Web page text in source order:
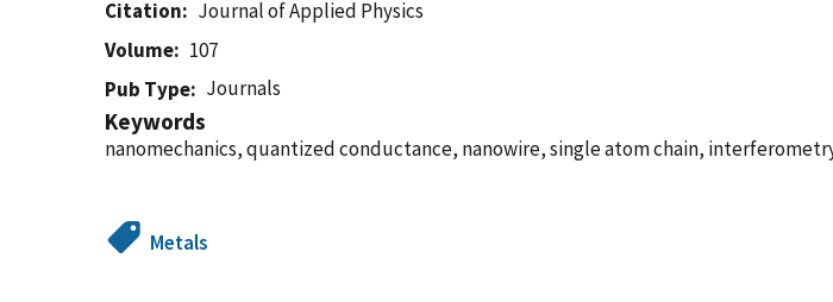
Citation
Journal of Applied Physics
Volume
107
Pub Type
Journals
Keywords
nanomechanics, quantized conductance, nanowire, single atom chain,
Metals